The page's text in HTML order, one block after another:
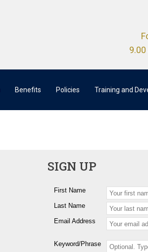
Benefits Policies Training and
SIGN UP